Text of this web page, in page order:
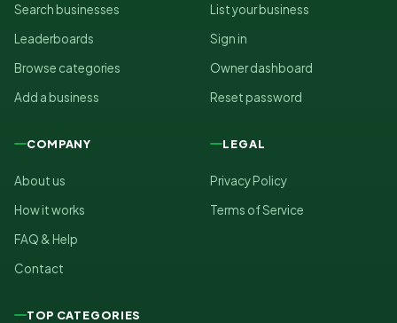
Search businesses
Leaderboards
Browse categories
Add a business
List your business
Sign in
Owner dashboard
Reset password
COMPANY
About us
How it works
FAQ & Help
Contact
LEGAL
Privacy Policy
Terms of Service
TOP CATEGORIES